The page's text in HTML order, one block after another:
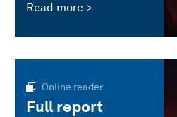
Read more
Online reader
Full report